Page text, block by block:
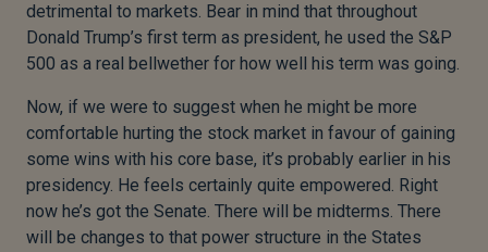
detrimental to markets. Bear in mind that throughout
Donald Trump’s first term as president, he used the S&P
500 as a real bellwether for how well his term was going.
Now, if we were to suggest when he might be more
comfortable hurting the stock market in favour of gaining
some wins with his core base, it’s probably earlier in his
presidency. He feels certainly quite empowered. Right
now he’s got the Senate. There will be midterms. There
will be changes to that power structure in the States